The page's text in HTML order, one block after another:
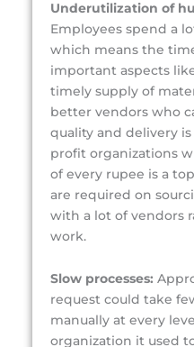
Underutilization of
Employees spend a
which means the
important aspects
timely supply of
better vendors who
quality and delivery
profit organizations
of every rupee is a
are required on
with a lot of vendors
work.
Slow processes:
request could take
manually at every
organization it used